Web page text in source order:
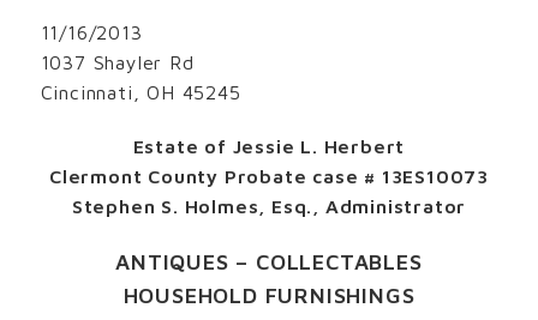
11/16/2013
1037 Shayler Rd
Cincinnati, OH 45245
Estate of Jessie L. Herbert
Clermont County Probate case # 13ES10073
Stephen S. Holmes, Esq., Administrator
ANTIQUES – COLLECTABLES
HOUSEHOLD FURNISHINGS